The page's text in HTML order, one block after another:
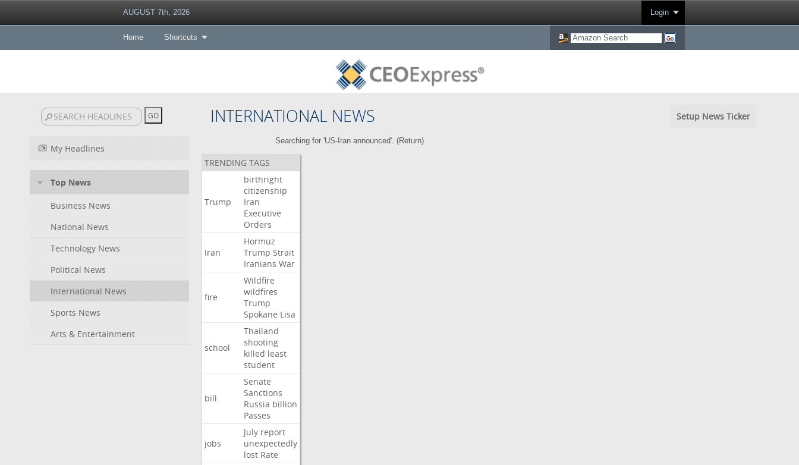
AUGUST 7th, 2026 Login
Home Shortcuts
INTERNATIONAL NEWS Setup News Ticker
My Headlines
Top News
Business News
National News
Technology News
Political News
International News
Sports News
Arts & Entertainment
Searching for 'US-Iran announced'. (Return)
TRENDING TAGS
Trump
birthright
citizenship
Iran
Executive
Orders
Iran
Hormuz
Trump Strait
Iranians War
fire
Wildfire
wildfires
Trump
Spokane Lisa
school
Thailand
shooting
killed least
student
bill
Senate
Sanctions
Russia billion
Passes
jobs
July report
unexpectedly
lost Rate